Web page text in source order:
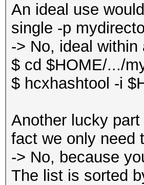
An ideal use
single -p
-> No, ideal
$ cd $HOME/.../
$ hcxhashtool -i
Another lucky
fact we only need
-> No, because
The list is sorted